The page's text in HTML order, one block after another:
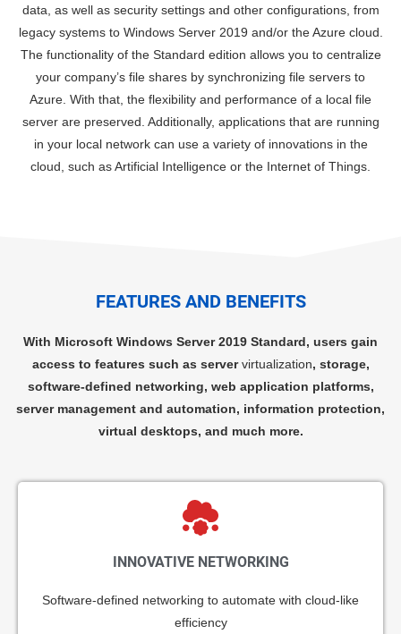
data, as well as security settings and other configurations, from
legacy systems to Windows Server 2019 and/or the Azure cloud.
The functionality of the Standard edition allows you to centralize
your company’s file shares by synchronizing file servers to
Azure. With that, the flexibility and performance of a local file
server are preserved. Additionally, applications that are running
in your local network can use a variety of innovations in the
cloud, such as Artificial Intelligence or the Internet of Things.
FEATURES AND BENEFITS
With Microsoft Windows Server 2019 Standard, users gain
access to features such as servervirtualization, storage,
software-defined networking, web application platforms,
server management and automation, information protection,
virtual desktops, and much more.
INNOVATIVE NETWORKING
Software-defined networking to automate with cloud-like
efficiency